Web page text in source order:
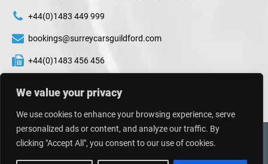
We value your privacy
We use cookies to enhance your browsing experience, serve
personalized ads or content, and analyze our traffic. By
clicking "Accept All", you consent to our use of cookies.
+44(0)1483 449 999
bookings@surreycarsguildford.com
+44(0)1483 456 456
©2026 Surrey Cars. All Rights Reserved.